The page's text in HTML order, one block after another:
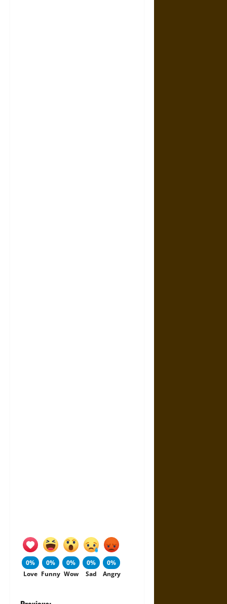
0%
Love
0%
Funny
0%
Wow
0%
Sad
0%
Angry